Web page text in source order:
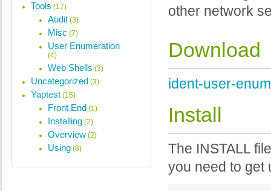
other network
Download
ident-user-
Install
The INSTALL
you need to get
Tools (17)
Audit (3)
Misc (7)
User Enumeration
(4)
Web Shells (3)
Uncategorized (3)
Yaptest (15)
Front End (1)
Installing (2)
Overview (2)
Using (8)